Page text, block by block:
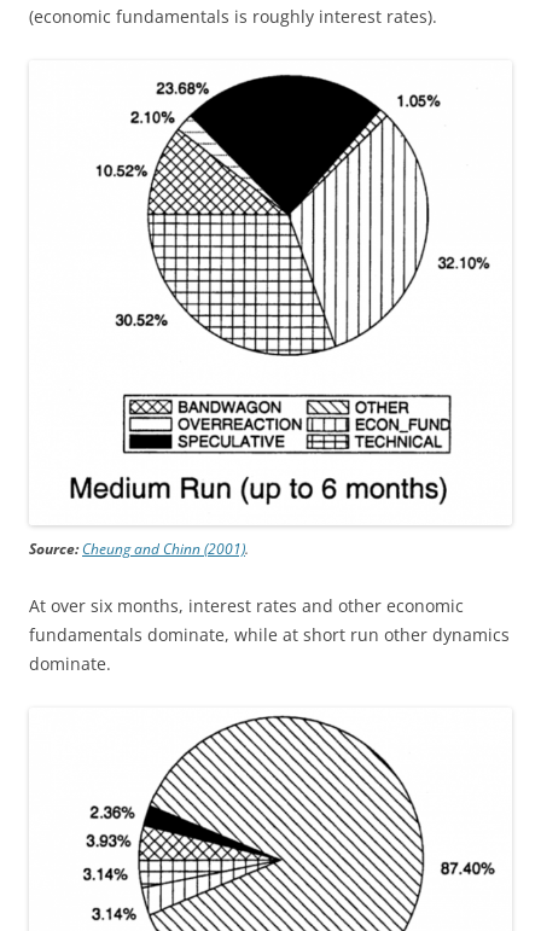
(economic fundamentals is roughly interest rates).
Source: Cheung and Chinn (2001).
At over six months, interest rates and other economic
fundamentals dominate, while at short run other dynamics
dominate.